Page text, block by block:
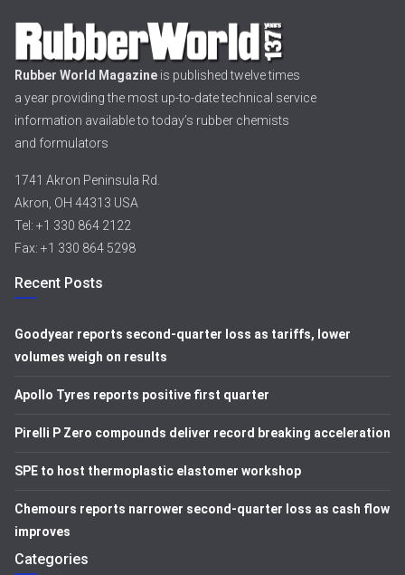
Rubber World Magazine is published twelve times
a year providing the most up-to-date technical service
information available to today’s rubber chemists
and formulators
1741 Akron Peninsula Rd.
Akron, OH 44313 USA
Tel: +1 330 864 2122
Fax: +1 330 864 5298
Recent Posts
Goodyear reports second-quarter loss as tariffs, lower
volumes weigh on results
Apollo Tyres reports positive first quarter
Pirelli P Zero compounds deliver record breaking acceleration
SPE to host thermoplastic elastomer workshop
Chemours reports narrower second-quarter loss as cash flow
improves
Categories